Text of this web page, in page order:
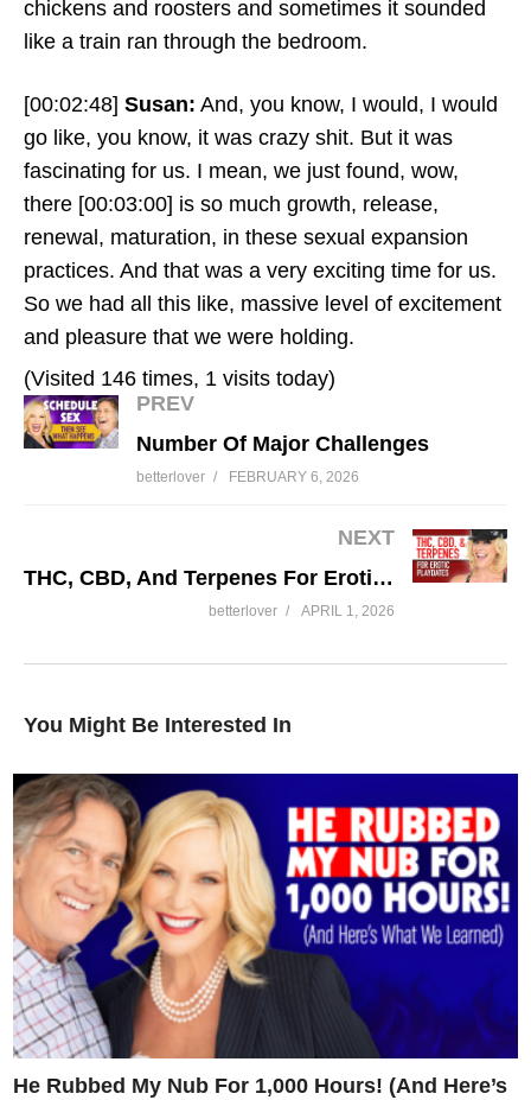
chickens and roosters and sometimes it sounded
like a train ran through the bedroom.
[00:02:48] Susan: And, you know, I would, I would
go like, you know, it was crazy shit. But it was
fascinating for us. I mean, we just found, wow,
there [00:03:00] is so much growth, release,
renewal, maturation, in these sexual expansion
practices. And that was a very exciting time for us.
So we had all this like, massive level of excitement
and pleasure that we were holding.
(Visited 146 times, 1 visits today)
PREV
Number Of Major Challenges
betterlover FEBRUARY 6, 2026
NEXT
THC, CBD, And Terpenes For Erotic Playdates
betterlover APRIL 1, 2026
You Might Be Interested In
He Rubbed My Nub For 1,000 Hours! (And Here’s